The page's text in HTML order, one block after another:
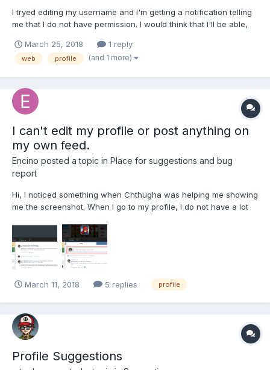
I tryed editing my username and I'm getting a notification telling
me that I do not have permission. I would think that I'll be able,
the free name change I used in game, I would like it if both
profiles use the same name. Is there a way t...
March 25, 2018 1 reply
web profile (and 1 more)
I can't edit my profile or post anything on
my own feed.
Encino posted a topic in Place for suggestions and bug
report
Hi, I noticed something when Chthugha was helping me showing
me the screenshot. When I go to my profile, I do not have a lot
text area where can post to own feed is not showing and I can't
edit my own profile anymore as it gives me a...
March 11, 2018 5 replies profile
Profile Suggestions